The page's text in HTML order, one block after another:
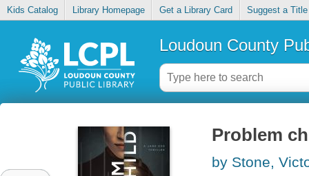
Kids Catalog Library Homepage Get a Library Card Suggest a Title
Loudoun County
Problem
by Stone,